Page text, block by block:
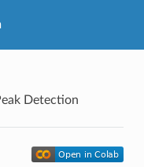
Detection